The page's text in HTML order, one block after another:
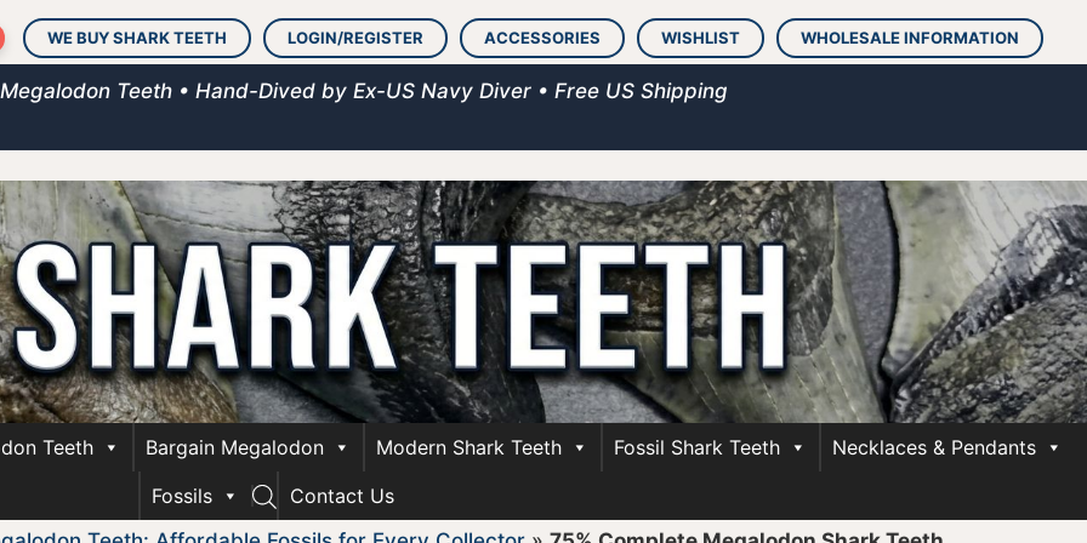
WE BUY SHARK TEETH LOGIN/REGISTER ACCESSORIES WISHLIST WHOLESALE INFORMATION
Teeth • Hand-Dived by Ex-US Navy Diver • Free US Shipping
Teeth Bargain Megalodon Modern Shark Teeth Fossil Shark Teeth
Necklaces & Pendants
Fossils
Contact Us